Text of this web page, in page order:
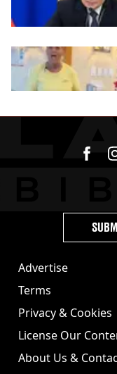
Advertise
Terms
Privacy & Cookies
License Our
About Us &